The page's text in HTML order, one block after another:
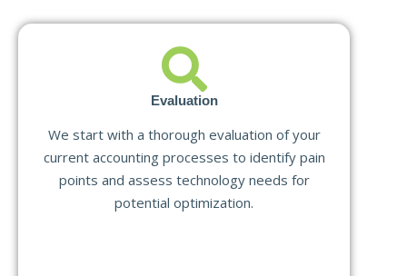
Evaluation
We start with a thorough evaluation of your
current accounting processes to identify pain
points and assess technology needs for
potential optimization.